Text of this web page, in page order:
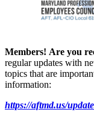
Members! Are you
regular updates with
topics that are
information:
https://aftmd.us/